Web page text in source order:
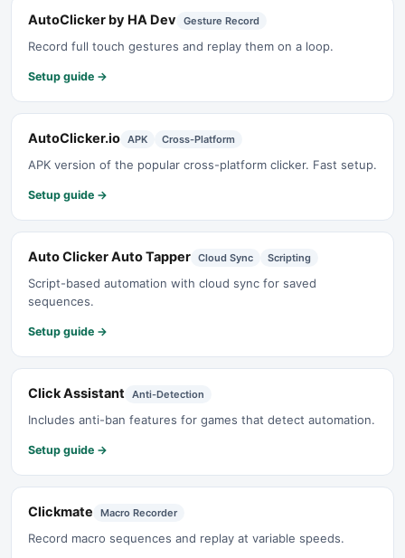
AutoClicker by HA Dev Gesture Record
Record full touch gestures and replay them on a loop.
Setup guide →
AutoClicker.io APK Cross-Platform
APK version of the popular cross-platform clicker. Fast setup.
Setup guide →
Auto Clicker Auto Tapper Cloud Sync Scripting
Script-based automation with cloud sync for saved
sequences.
Setup guide →
Click Assistant Anti-Detection
Includes anti-ban features for games that detect automation.
Setup guide →
Clickmate Macro Recorder
Record macro sequences and replay at variable speeds.